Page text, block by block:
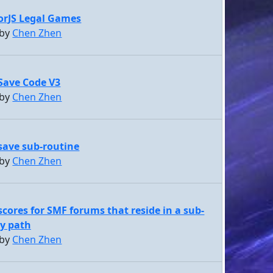
Legal Games
Chen Zhen
Code V3
Chen Zhen
sub-routine
Chen Zhen
for SMF forums that reside in a sub-
path
Chen Zhen